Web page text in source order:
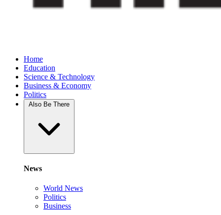
Home
Education
Science & Technology
Business & Economy
Politics
News
World News
Politics
Business